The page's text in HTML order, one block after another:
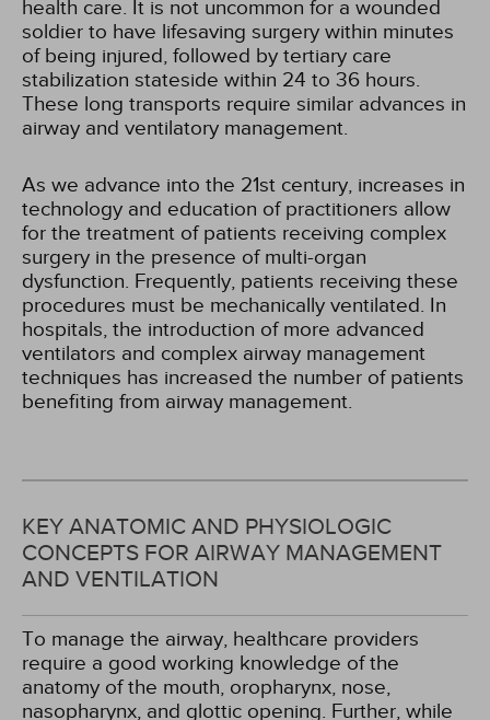
health care. It is not uncommon for a wounded
soldier to have lifesaving surgery within minutes
of being injured, followed by tertiary care
stabilization stateside within 24 to 36 hours.
These long transports require similar advances in
airway and ventilatory management.
As we advance into the 21st century, increases in
technology and education of practitioners allow
for the treatment of patients receiving complex
surgery in the presence of multi-organ
dysfunction. Frequently, patients receiving these
procedures must be mechanically ventilated. In
hospitals, the introduction of more advanced
ventilators and complex airway management
techniques has increased the number of patients
benefiting from airway management.
KEY ANATOMIC AND PHYSIOLOGIC
CONCEPTS FOR AIRWAY MANAGEMENT
AND VENTILATION
To manage the airway, healthcare providers
require a good working knowledge of the
anatomy of the mouth, oropharynx, nose,
nasopharynx, and glottic opening. Further, while